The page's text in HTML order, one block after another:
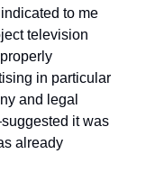
to me
television
in particular
and legal
it was
already